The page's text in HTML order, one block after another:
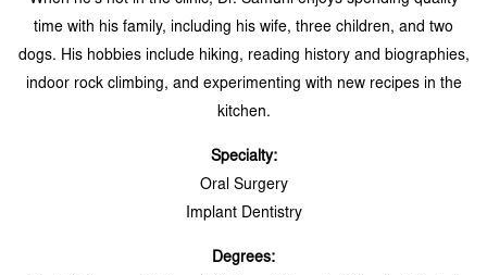
time with his family, including his wife, three children, and two
dogs. His hobbies include hiking, reading history and biographies,
indoor rock climbing, and experimenting with new recipes in the
kitchen.
Specialty:
Oral Surgery
Implant Dentistry
Degrees: